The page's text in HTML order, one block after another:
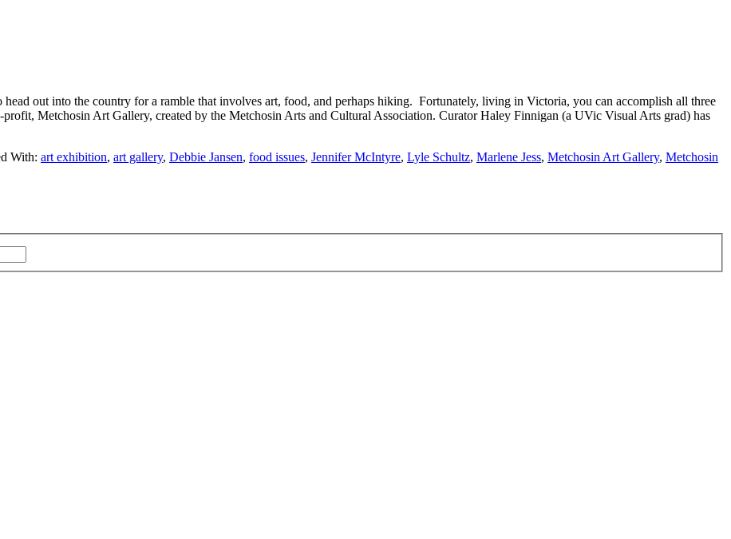
out into the country for a ramble that involves art, food, and perhaps hiking. Fortunately, living in Victoria, you can accomplish all three
Metchosin Art Gallery, created by the Metchosin Arts and Cultural Association. Curator Haley Finnigan (a UVic Visual Arts grad) has
With: art exhibition, art gallery, Debbie Jansen, food issues, Jennifer McIntyre, Lyle Schultz, Marlene Jess, Metchosin Art Gallery, Metchosin